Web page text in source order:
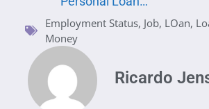
Employment Status, Job, LOan,
Money
Ricardo